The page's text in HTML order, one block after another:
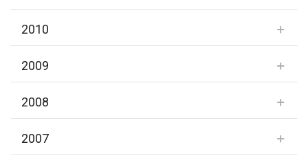
2010
2009
2008
2007